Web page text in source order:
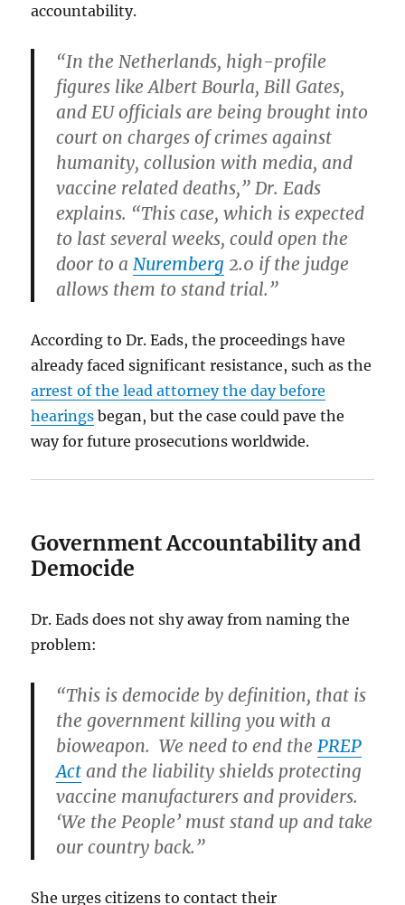
accountability.
“In the Netherlands, high-profile
figures like Albert Bourla, Bill Gates,
and EU officials are being brought into
court on charges of crimes against
humanity, collusion with media, and
vaccine related deaths,” Dr. Eads
explains. “This case, which is expected
to last several weeks, could open the
door to a Nuremberg 2.0 if the judge
allows them to stand trial.”
According to Dr. Eads, the proceedings have
already faced significant resistance, such as the
arrest of the lead attorney the day before
hearings began, but the case could pave the
way for future prosecutions worldwide.
Government Accountability and
Democide
Dr. Eads does not shy away from naming the
problem:
“This is democide by definition, that is
the government killing you with a
bioweapon. We need to end the PREP
Act and the liability shields protecting
vaccine manufacturers and providers.
‘We the People’ must stand up and take
our country back.”
She urges citizens to contact their